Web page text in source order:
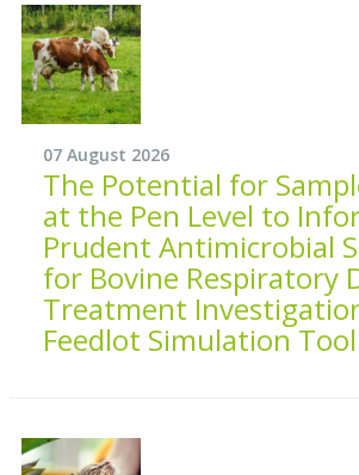
07 August 2026
The Potential for
at the Pen Level to
Prudent Antimicrobial
for Bovine Respiratory
Treatment
Feedlot Simulation